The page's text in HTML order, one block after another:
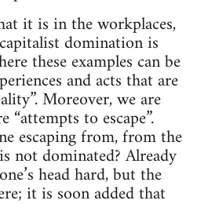
it is in the workplaces,
domination is
these examples can be
and acts that are
Moreover, we are
“attempts to escape”.
escaping from, from the
not dominated? Already
head hard, but the
it is soon added that